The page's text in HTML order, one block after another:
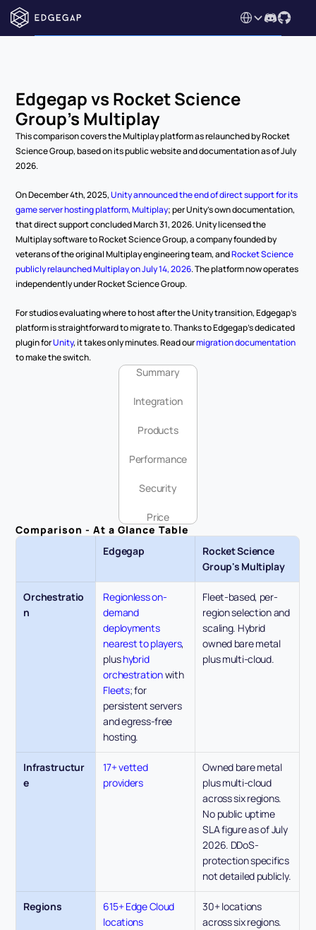
Select Language
Edgegap vs Rocket Science
Group's Multiplay
This comparison covers the Multiplay platform as relaunched by Rocket
Science Group, based on its public website and documentation as of July
2026.
On December 4th, 2025, Unity announced the end of direct support for its
game server hosting platform, Multiplay; per Unity's own documentation,
that direct support concluded March 31, 2026. Unity licensed the
Multiplay software to Rocket Science Group, a company founded by
veterans of the original Multiplay engineering team, and Rocket Science
publicly relaunched Multiplay on July 14, 2026. The platform now operates
independently under Rocket Science Group.
For studios evaluating where to host after the Unity transition, Edgegap's
platform is straightforward to migrate to. Thanks to Edgegap's dedicated
plugin for Unity, it takes only minutes. Read our migration documentation
to make the switch.
Summary
Integration
Products
Performance
Security
Price
Comparison - At a Glance Table
Edgegap
Rocket Science
Group's Multiplay
Orchestratio
n
Regionless on-
demand
deployments
nearest to players,
plus hybrid
orchestration
with
Fleets; for
persistent servers
and egress-free
hosting.
Fleet-based, per-
region selection and
scaling. Hybrid
owned bare metal
plus multi-cloud.
Infrastructur
e
17+ vetted
providers
Owned bare metal
plus multi-cloud
across six regions.
No public uptime
SLA figure as of July
2026. DDoS-
protection specifics
not detailed publicly.
Regions
615+ Edge Cloud
locations
30+ locations
across six regions.